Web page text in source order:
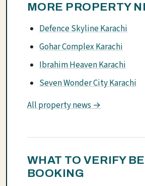
MORE PROPERTY
Defence Skyline Karachi
Gohar Complex Karachi
Ibrahim Heaven Karachi
Seven Wonder City Karachi
All property news →
WHAT TO VERIFY
BOOKING